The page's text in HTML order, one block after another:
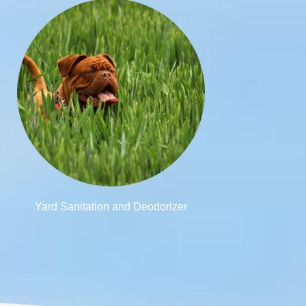
Yard Sanitation and Deodorizer